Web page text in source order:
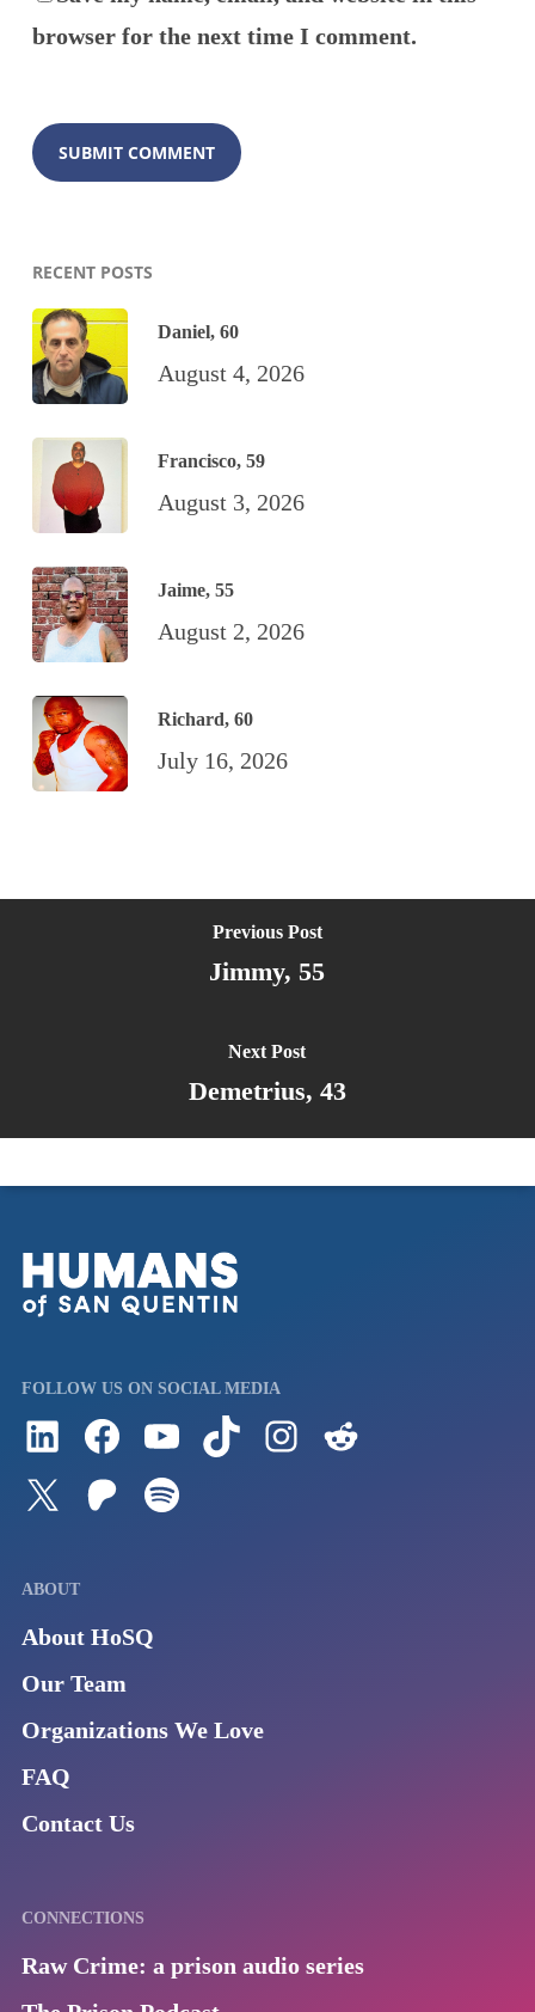
browser for the next time I comment.
RECENT POSTS
Daniel, 60
August 4, 2026
Francisco, 59
August 3, 2026
Jaime, 55
August 2, 2026
Richard, 60
July 16, 2026
Previous Post
Jimmy, 55
Next Post
Demetrius, 43
FOLLOW US ON SOCIAL MEDIA
Follow us on LinkedInVisit us on FacebookWatch Videos on Our YouTube ChannelFollow us on TikTokSee what's on our Instagram
Follow us on TwitterJoin our Patreon
ABOUT
About HoSQ
Our Team
Organizations We Love
FAQ
Contact Us
CONNECTIONS
Raw Crime: a prison audio series